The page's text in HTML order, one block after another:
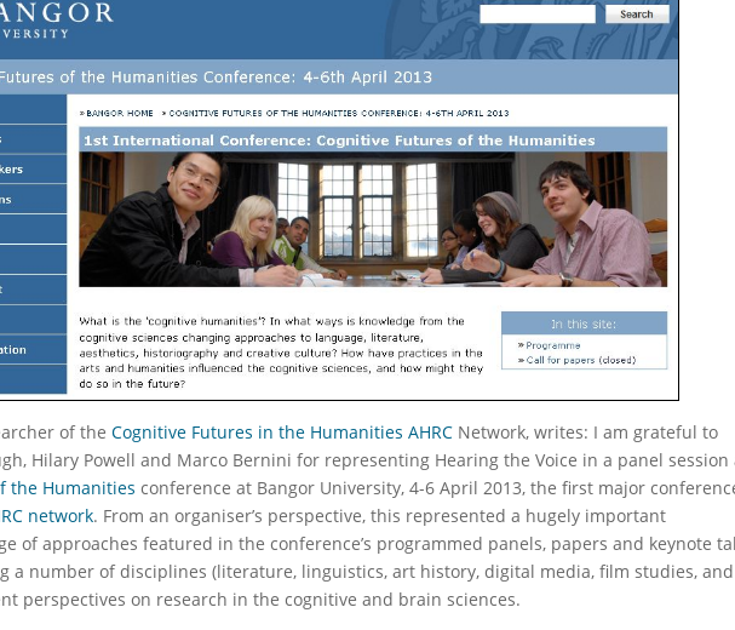
of theCognitive Futures in the Humanities AHRC Network, writes: I am grateful to
Hilary Powell and Marco Bernini for representing Hearing the Voice in a panel session
the Humanities conference at Bangor University, 4-6 April 2013, the first major
network. From an organiser’s perspective, this represented a hugely important
of approaches featured in the conference’s programmed panels, papers and keynote
a number of disciplines (literature, linguistics, art history, digital media, film studies, and
perspectives on research in the cognitive and brain sciences.